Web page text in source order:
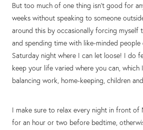
But too much of one thing isn't good for
weeks without speaking to someone
around this by occasionally forcing myself
and spending time with like-minded people
Saturday night where I can let loose! I do
keep your life varied where you can, which
balancing work, home-keeping, children
I make sure to relax every night in front of
for an hour or two before bedtime,